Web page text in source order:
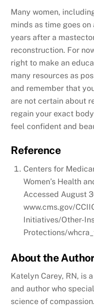
Many women,
minds as time goes
years after a
reconstruction. For
right to make an
many resources as
and remember that
are not certain about
regain your exact
feel confident and
Reference
Centers for
Women’s Health
Accessed August
www.cms.gov/
Initiatives/Other-
Protections/
About the
Katelyn Carey, RN, is
and author who
science of